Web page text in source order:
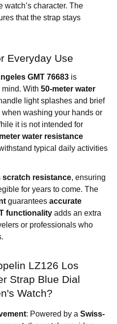
watch’s character. The
that the strap stays
Everyday Use
GMT 76683 is
With 50-meter water
light splashes and brief
washing your hands or
it is not intended for
water resistance
typical daily activities
scratch resistance, ensuring
for years to come. The
guarantees accurate
functionality adds an extra
or professionals who
LZ126 Los
Strap Blue Dial
Watch?
: Powered by a Swiss-